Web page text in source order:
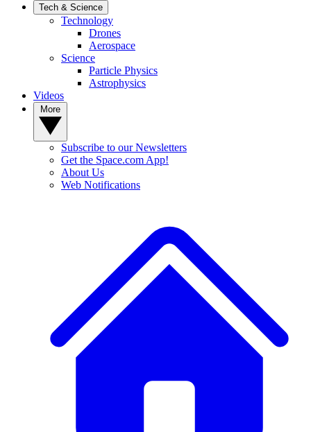
Tech & Science
Technology
Drones
Aerospace
Science
Particle Physics
Astrophysics
Videos
Subscribe to our Newsletters
Get the Space.com App!
About Us
Web Notifications